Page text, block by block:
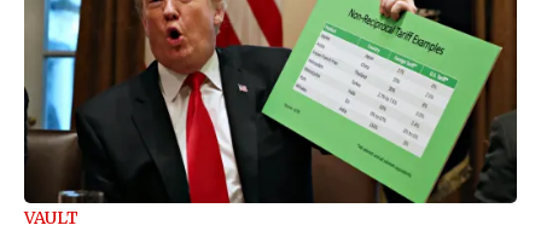
VAULT